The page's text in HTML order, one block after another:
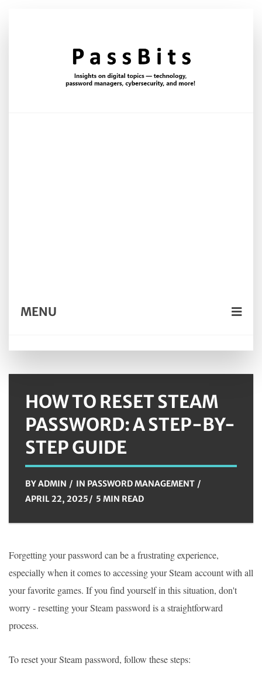
MENU
HOW TO RESET STEAM
PASSWORD: A STEP-BY-
STEP GUIDE
BYADMIN IN PASSWORD MANAGEMENT
APRIL 22, 2025
5 MIN READ
Forgetting your password can be a frustrating experience,
especially when it comes to accessing your Steam account with all
your favorite games. If you find yourself in this situation, don't
worry - resetting your Steam password is a straightforward
process.
To reset your Steam password, follow these steps: